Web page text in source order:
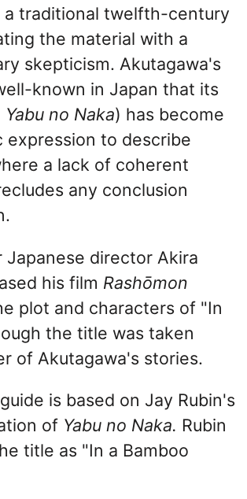
a traditional twelfth-century
the material with a
skepticism. Akutagawa's
known in Japan that its
Yabu no Naka) has become
expression to describe
a lack of coherent
any conclusion
Japanese director Akira
his film Rashōmon
plot and characters of "In
the title was taken
of Akutagawa's stories.
is based on Jay Rubin's
of Yabu no Naka. Rubin
title as "In a Bamboo